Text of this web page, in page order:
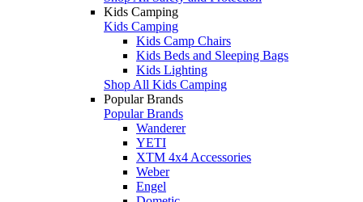
Kids Camping
Kids Camping
Kids Camp Chairs
Kids Beds and Sleeping Bags
Kids Lighting
Shop All Kids Camping
Popular Brands
Popular Brands
Wanderer
YETI
XTM 4x4 Accessories
Weber
Engel